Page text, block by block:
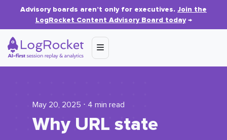
Advisory boards aren’t only for executives. Join the
LogRocket Content Advisory Board today→
May 20, 2025 ⋅ 4 min read
Why URL state